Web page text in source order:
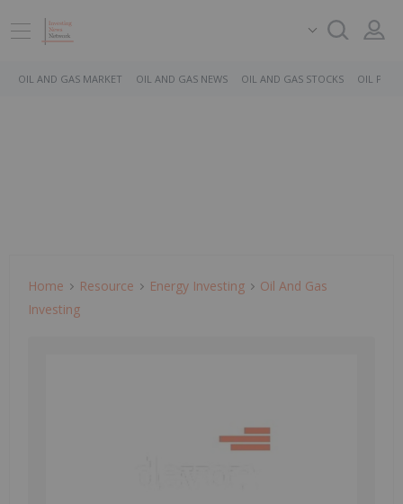
OIL AND GAS MARKET OIL AND GAS NEWS OIL AND GAS STOCKS OIL PRICE
Home Resource Energy Investing
Oil And Gas
Investing